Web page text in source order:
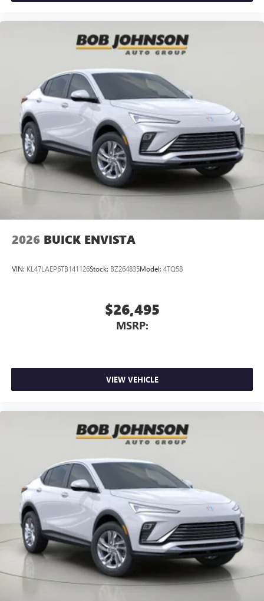
6-speaker audio system
Speakers are positioned throughout the cabin for
an enjoyable listening experience
5G vehicle connectivity
Terms and limitations apply. See
dealer for details.
Infotainment, High
2026 BUICK ENVISTA
VIN: KL47LAEP6TB141126Stock: BZ264835Model: 4TQ58
$26,495
MSRP:
VIEW VEHICLE